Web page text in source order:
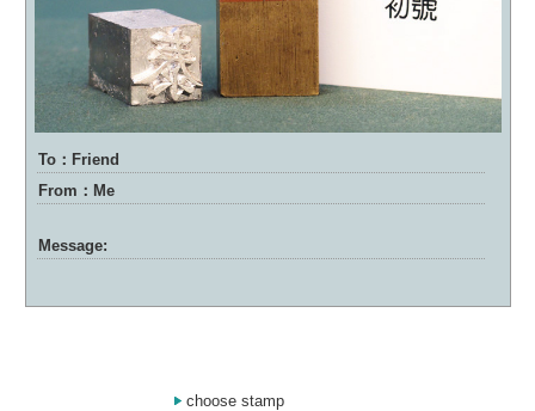
To：Friend
From：Me
Message:
choose stamp